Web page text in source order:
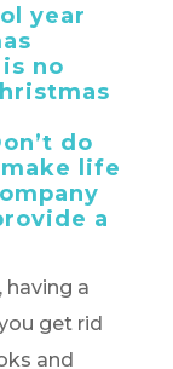
year
no
do
life
a
having a
get rid
and